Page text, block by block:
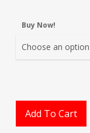
Buy Now!
Add To Cart